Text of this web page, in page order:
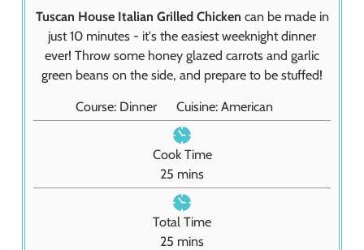
Tuscan House Italian Grilled Chicken can be made in
just 10 minutes - it's the easiest weeknight dinner
ever! Throw some honey glazed carrots and garlic
green beans on the side, and prepare to be stuffed!
Course: Dinner Cuisine: American
Cook Time
25 m
i
n
u
mins
Total Time
25 m
mins